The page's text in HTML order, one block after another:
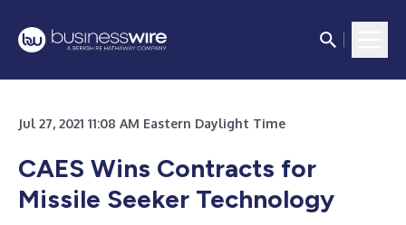
Jul 27, 2021 11:08 AM Eastern Daylight Time
CAES Wins Contracts for
Missile Seeker Technology